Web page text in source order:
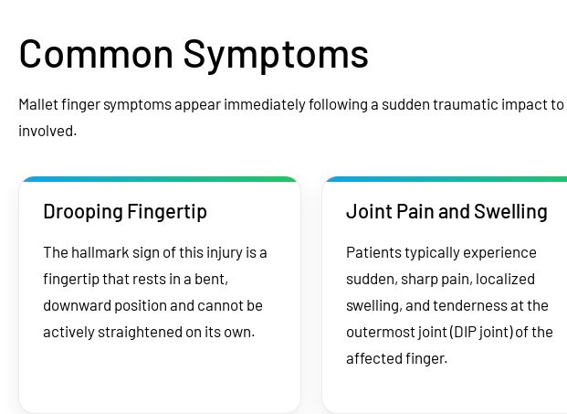
Common Symptoms
Mallet finger symptoms appear immediately following a sudden traumatic impact
involved.
Drooping Fingertip
The hallmark sign of this injury is a
fingertip that rests in a bent,
downward position and cannot be
actively straightened on its own.
Joint Pain and Swelling
Patients typically experience
sudden, sharp pain, localized
swelling, and tenderness at the
outermost joint (DIP joint) of the
affected finger.